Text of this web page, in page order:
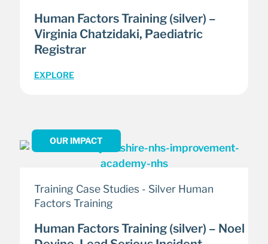
Human Factors Training (silver) –
Virginia Chatzidaki, Paediatric
Registrar
EXPLORE
OUR IMPACT
Training Case Studies - Silver Human
Factors Training
Human Factors Training (silver) – Noel